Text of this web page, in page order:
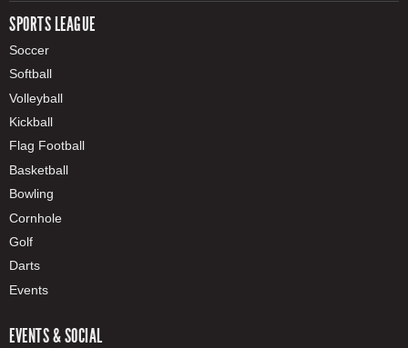
SPORTS LEAGUE
Soccer
Softball
Volleyball
Kickball
Flag Football
Basketball
Bowling
Cornhole
Golf
Darts
Events
EVENTS & SOCIAL